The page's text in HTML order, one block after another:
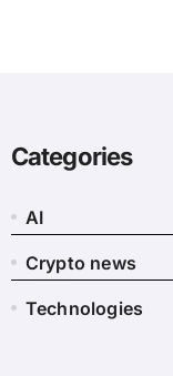
Categories
AI
Crypto news
Technologies